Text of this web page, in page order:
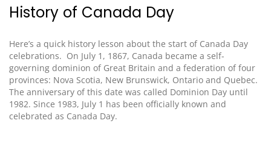
History of Canada Day
Here’s a quick history lesson about the start of Canada Day
celebrations. On July 1, 1867, Canada became a self-
governing dominion of Great Britain and a federation of four
provinces: Nova Scotia, New Brunswick, Ontario and Quebec.
The anniversary of this date was called Dominion Day until
1982. Since 1983, July 1 has been officially known and
celebrated as Canada Day.